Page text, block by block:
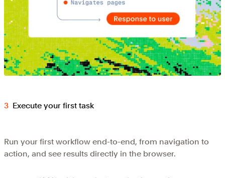
Execute your first task
Run your first workflow end-to-end, from navigation to
action, and see results directly in the browser.